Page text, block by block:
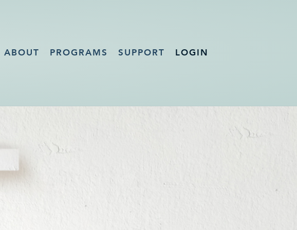
ABOUT PROGRAMS SUPPORT LOGIN